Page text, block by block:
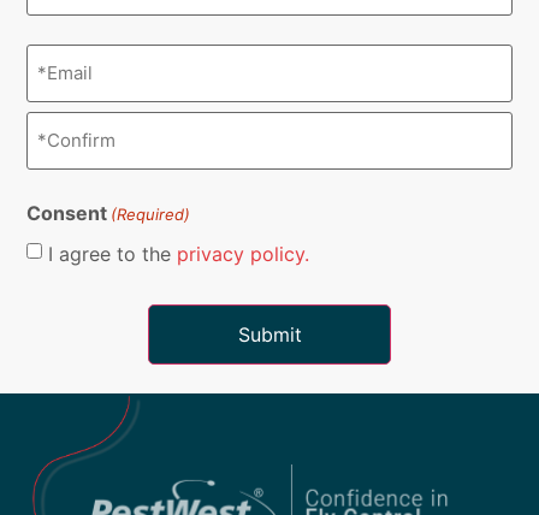
Consent (Required)
I agree to the privacy policy.